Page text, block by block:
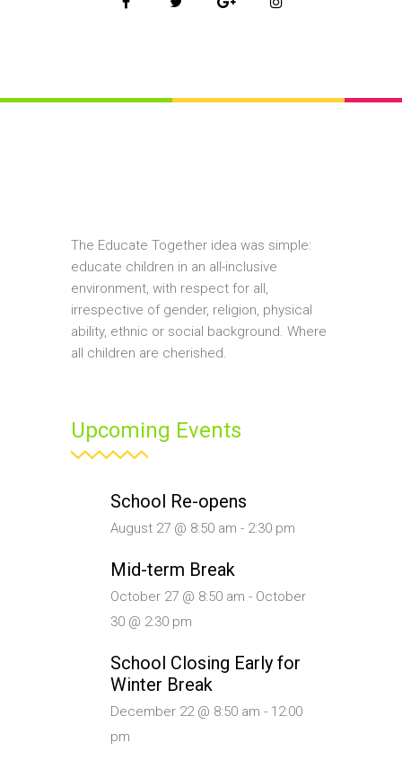
The Educate Together idea was simple:
educate children in an all-inclusive
environment, with respect for all,
irrespective of gender, religion, physical
ability, ethnic or social background. Where
all children are cherished.
Upcoming Events
School Re-opens
August 27 @ 8:50 am - 2:30 pm
Mid-term Break
October 27 @ 8:50 am - October
30 @ 2:30 pm
School Closing Early for
Winter Break
December 22 @ 8:50 am - 12:00
pm